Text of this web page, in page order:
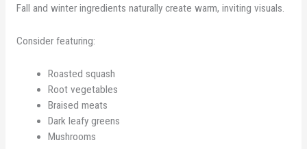
Fall and winter ingredients naturally create warm, inviting visuals.
Consider featuring:
Roasted squash
Root vegetables
Braised meats
Dark leafy greens
Mushrooms